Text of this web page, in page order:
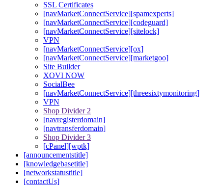
SSL Certificates
[navMarketConnectService][spamexperts]
[navMarketConnectService][codeguard]
[navMarketConnectService][sitelock]
VPN
[navMarketConnectService][ox]
[navMarketConnectService][marketgoo]
Site Builder
XOVI NOW
SocialBee
[navMarketConnectService][threesixtymonitoring]
VPN
Shop Divider 2
[navregisterdomain]
[navtransferdomain]
Shop Divider 3
[cPanel][wptk]
[announcementstitle]
[knowledgebasetitle]
[networkstatustitle]
[contactUs]